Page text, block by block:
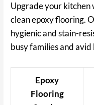
Upgrade your kitchen
clean epoxy flooring.
hygienic and stain-
busy families and avid
Epoxy
Flooring